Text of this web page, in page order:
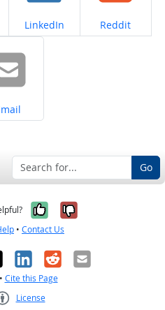
Share on
LinkedIn Share on
Reddit
on
Go
Yes, it was
No, it was
• Contact Us
LinkedIn
RedditEmail
• Cite this Page
License